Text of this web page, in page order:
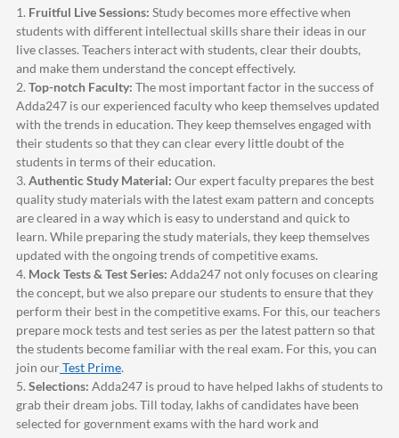
1. Fruitful Live Sessions: Study becomes more effective when
students with different intellectual skills share their ideas in our
live classes. Teachers interact with students, clear their doubts,
and make them understand the concept effectively.
2. Top-notch Faculty: The most important factor in the success of
Adda247 is our experienced faculty who keep themselves updated
with the trends in education. They keep themselves engaged with
their students so that they can clear every little doubt of the
students in terms of their education.
3. Authentic Study Material: Our expert faculty prepares the best
quality study materials with the latest exam pattern and concepts
are cleared in a way which is easy to understand and quick to
learn. While preparing the study materials, they keep themselves
updated with the ongoing trends of competitive exams.
4. Mock Tests & Test Series: Adda247 not only focuses on clearing
the concept, but we also prepare our students to ensure that they
perform their best in the competitive exams. For this, our teachers
prepare mock tests and test series as per the latest pattern so that
the students become familiar with the real exam. For this, you can
join ourTest Prime.
5. Selections: Adda247 is proud to have helped lakhs of students to
grab their dream jobs. Till today, lakhs of candidates have been
selected for government exams with the hard work and